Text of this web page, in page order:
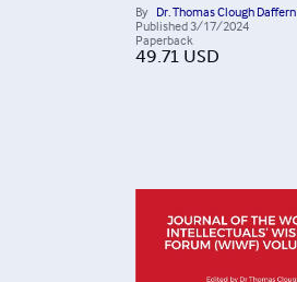
By Dr. Thomas Clough Daffern
Published3/17/2024
Paperback
49.71 USD